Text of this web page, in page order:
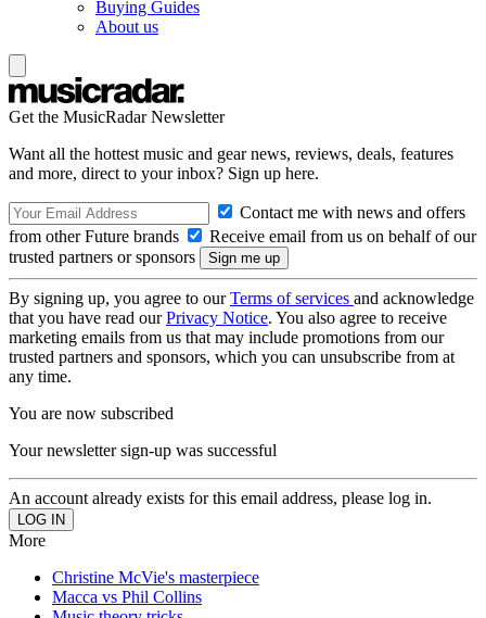
Buying Guides
About us
Get the MusicRadar Newsletter
Want all the hottest music and gear news, reviews, deals, features
and more, direct to your inbox? Sign up here.
Contact me with news and offers
from other Future brands
Receive email from us on behalf of our
trusted partners or sponsors
By signing up, you agree to ourTerms of services and acknowledge
that you have read ourPrivacy Notice. You also agree to receive
marketing emails from us that may include promotions from our
trusted partners and sponsors, which you can unsubscribe from at
any time.
You are now subscribed
Your newsletter sign-up was successful
An account already exists for this email address, please log in.
More
Christine McVie's masterpiece
Macca vs Phil Collins